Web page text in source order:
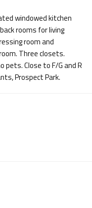
windowed kitchen
rooms for living
room and
Three closets.
pets. Close to F/G and R
Prospect Park.